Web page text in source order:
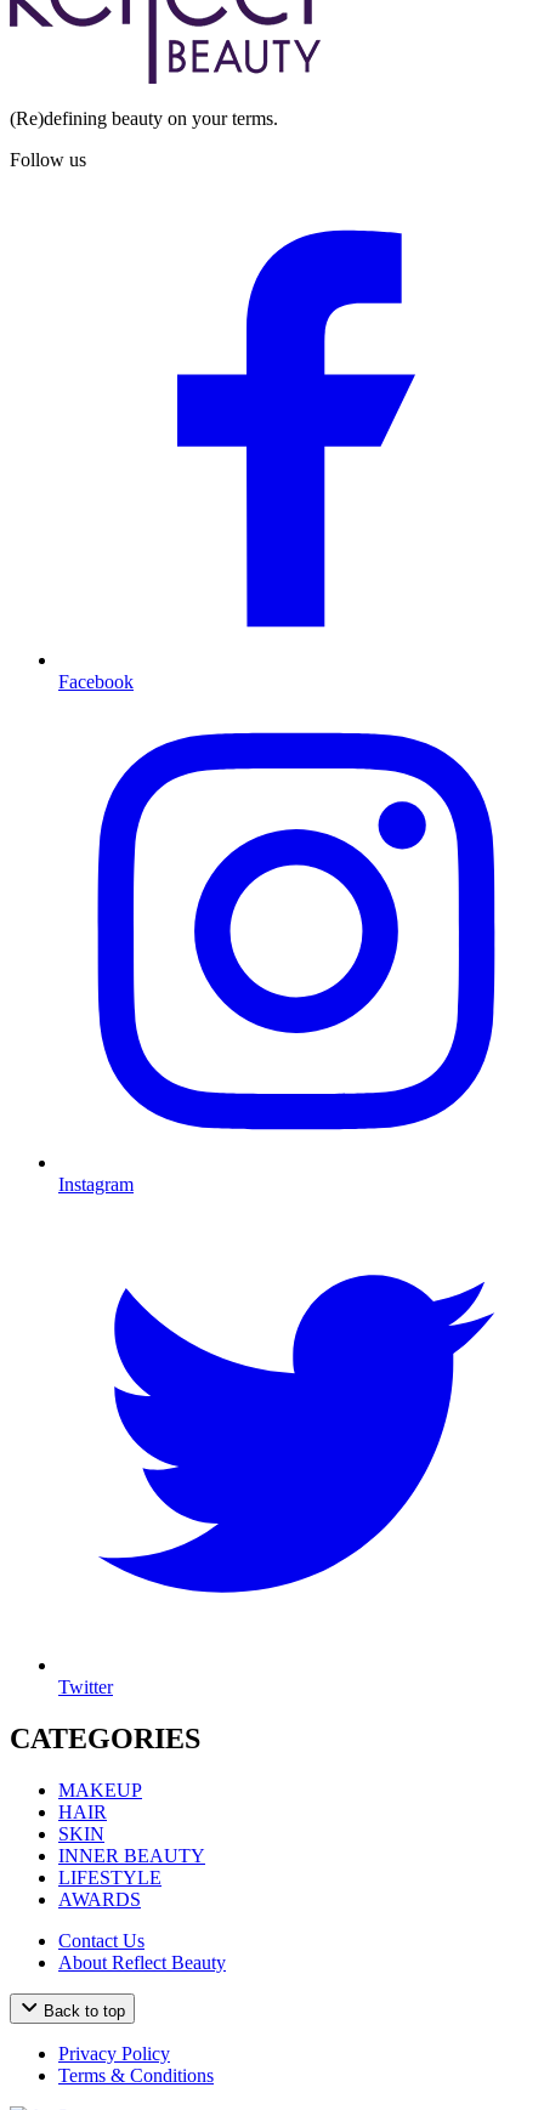
(Re)defining beauty on your terms.
Follow us
Facebook
Instagram
Twitter
CATEGORIES
MAKEUP
HAIR
SKIN
INNER BEAUTY
LIFESTYLE
AWARDS
Contact Us
About Reflect Beauty
Back to top
Privacy Policy
Terms & Conditions